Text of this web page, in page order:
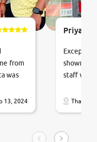
from
was
in just
13, 2024
staff
vehicles.
condition,
Thane